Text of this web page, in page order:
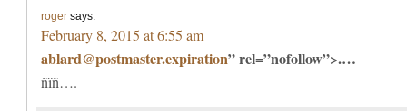
roger says:
February 8, 2015 at 6:55 am
ablard@postmaster.expiration” rel=”nofollow”>.…
ñïñ….